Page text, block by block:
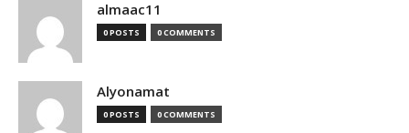
almaac11
0 POSTS 0 COMMENTS
Alyonamat
0 POSTS 0 COMMENTS